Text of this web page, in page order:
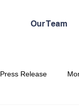
Our Team
Press Release